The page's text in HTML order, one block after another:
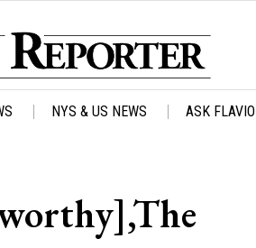
NYS & US NEWS ASK FLAVIO